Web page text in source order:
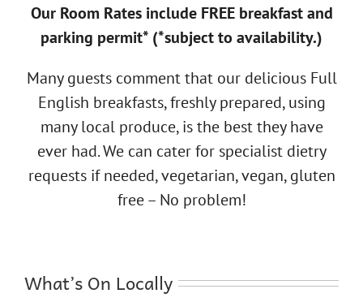
Our Room Rates include FREE breakfast and
parking permit* (*subject to availability.)
Many guests comment that our delicious Full
English breakfasts, freshly prepared, using
many local produce, is the best they have
ever had. We can cater for specialist dietry
requests if needed, vegetarian, vegan, gluten
free – No problem!
What’s On Locally